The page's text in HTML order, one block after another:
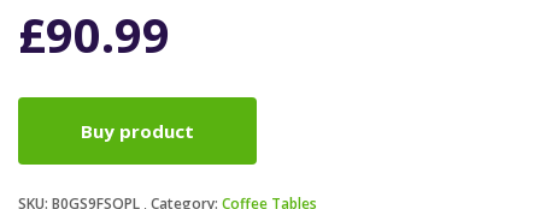
£90.99
Buy product
SKU: B0GS9FSQPL Category: Coffee Tables